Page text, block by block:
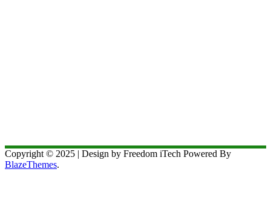
Copyright © 2025 | Design by Freedom iTech Powered By
BlazeThemes.